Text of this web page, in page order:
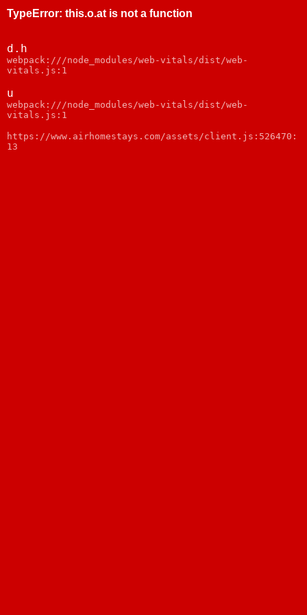
TypeError: this.o.at is not a function
d.h
webpack:///node_modules/web-vitals/dist/web-
vitals.js:1
u
webpack:///node_modules/web-vitals/dist/web-
vitals.js:1
https://www.airhomestays.com/assets/client.js:526470:
13